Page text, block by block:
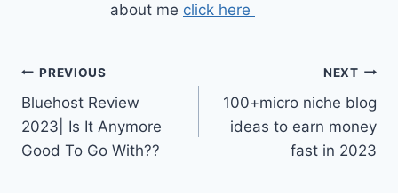
about me click here
Post
navigation
PREVIOUS
Bluehost Review
2023| Is It Anymore
Good To Go With??
NEXT
100+micro niche blog
ideas to earn money
fast in 2023